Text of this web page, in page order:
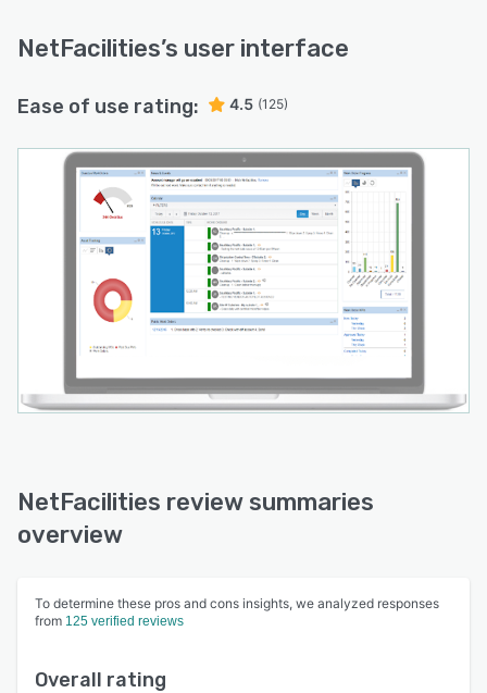
NetFacilities’s user interface
Ease of use rating: 4.5 (125)
NetFacilities review summaries
overview
To determine these pros and cons insights, we analyzed responses
from 125 verified reviews
Overall rating